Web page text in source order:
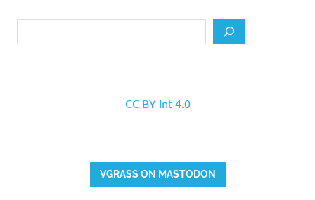
CC BY Int 4.0
VGRASS ON MASTODON